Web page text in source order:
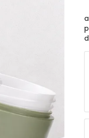
Reviews 7 • Excellent
Janice